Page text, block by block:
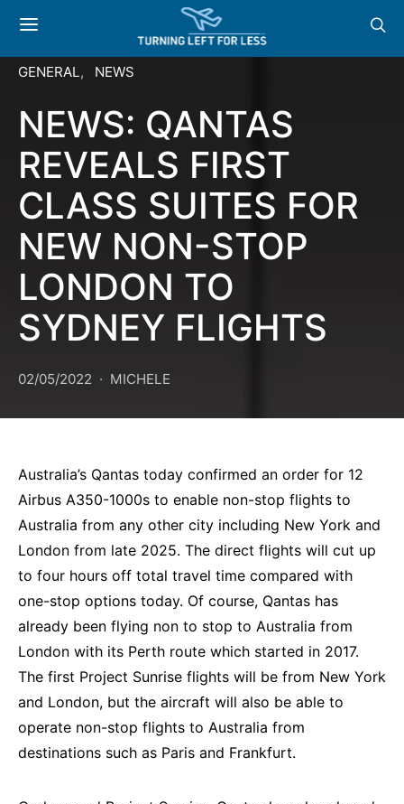
GENERAL NEWS
NEWS: QANTAS
REVEALS FIRST
CLASS SUITES FOR
NEW NON-STOP
LONDON TO
SYDNEY FLIGHTS
02/05/2022 MICHELE
Australia’s Qantas today confirmed an order for 12
Airbus A350-1000s to enable non-stop flights to
Australia from any other city including New York and
London from late 2025. The direct flights will cut up
to four hours off total travel time compared with
one-stop options today. Of course, Qantas has
already been flying non to stop to Australia from
London with its Perth route which started in 2017.
The first Project Sunrise flights will be from New York
and London, but the aircraft will also be able to
operate non-stop flights to Australia from
destinations such as Paris and Frankfurt.